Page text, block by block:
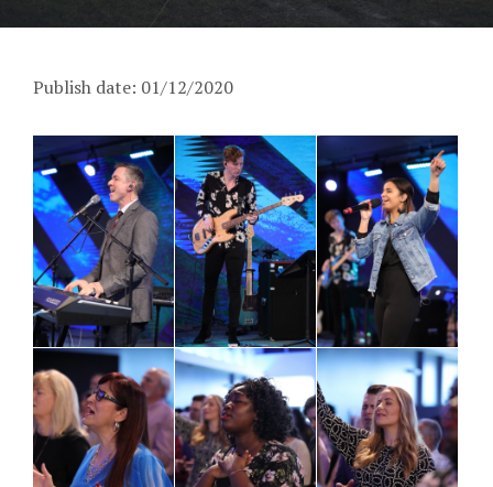
Publish date: 01/12/2020